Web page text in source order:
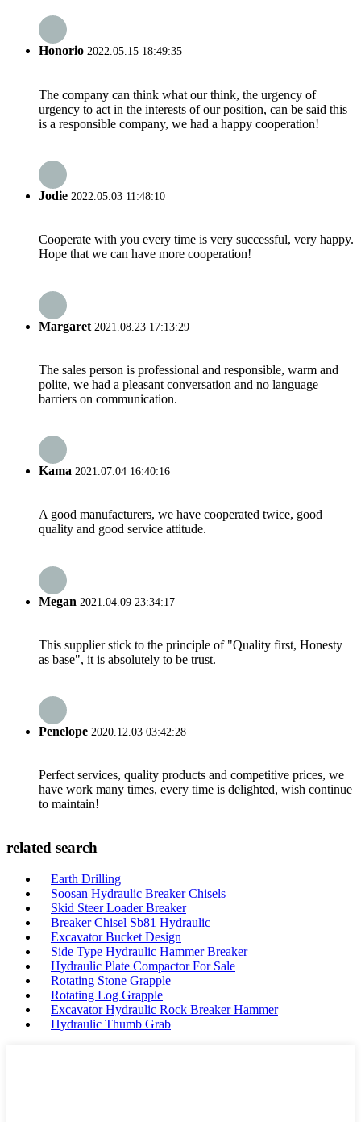
Honorio 2022.05.15 18:49:35
The company can think what our think, the urgency of
urgency to act in the interests of our position, can be said this
is a responsible company, we had a happy cooperation!
Jodie 2022.05.03 11:48:10
Cooperate with you every time is very successful, very happy.
Hope that we can have more cooperation!
Margaret 2021.08.23 17:13:29
The sales person is professional and responsible, warm and
polite, we had a pleasant conversation and no language
barriers on communication.
Kama 2021.07.04 16:40:16
A good manufacturers, we have cooperated twice, good
quality and good service attitude.
Megan 2021.04.09 23:34:17
This supplier stick to the principle of "Quality first, Honesty
as base", it is absolutely to be trust.
Penelope 2020.12.03 03:42:28
Perfect services, quality products and competitive prices, we
have work many times, every time is delighted, wish continue
to maintain!
related search
Earth Drilling
Soosan Hydraulic Breaker Chisels
Skid Steer Loader Breaker
Breaker Chisel Sb81 Hydraulic
Excavator Bucket Design
Side Type Hydraulic Hammer Breaker
Hydraulic Plate Compactor For Sale
Rotating Stone Grapple
Rotating Log Grapple
Excavator Hydraulic Rock Breaker Hammer
Hydraulic Thumb Grab